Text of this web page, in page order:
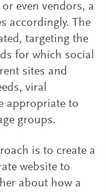
even vendors, a
accordingly. The
targeting the
for which social
sites and
viral
appropriate to
groups.
is to create a
website to
about how a